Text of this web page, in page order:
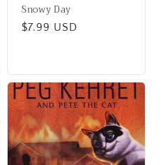
Snowy Day
Regular
$7.99 USD